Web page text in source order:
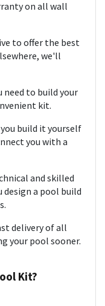
on all wall
to offer the best
we'll
need to build your
kit.
build it yourself
you with a
and skilled
design a pool build
delivery of all
your pool sooner.
Kit?